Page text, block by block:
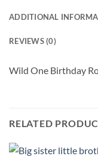
ADDITIONAL
REVIEWS (0)
Wild One Birthday
RELATED